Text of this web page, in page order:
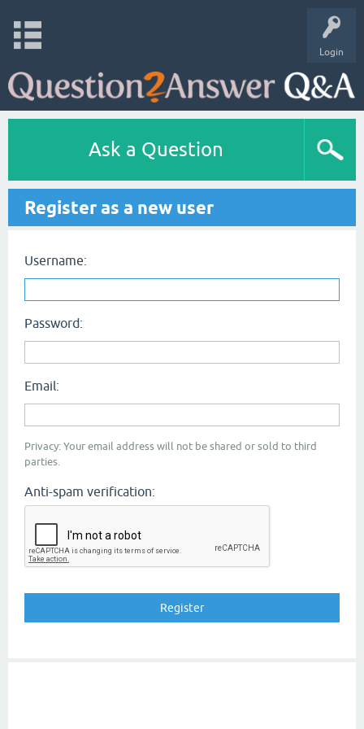
Login
Ask a Question
Register as a new user
Username:
Password:
Email:
Privacy: Your email address will not be shared or sold to third
parties.
Anti-spam verification: